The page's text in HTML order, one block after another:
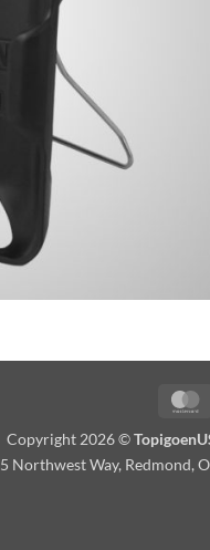
Copyright 2026 ©
Northwest Way, Redmond,